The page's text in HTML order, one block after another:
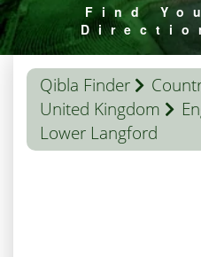
Find
Qibla Finder
United Kingdom
Lower Langford